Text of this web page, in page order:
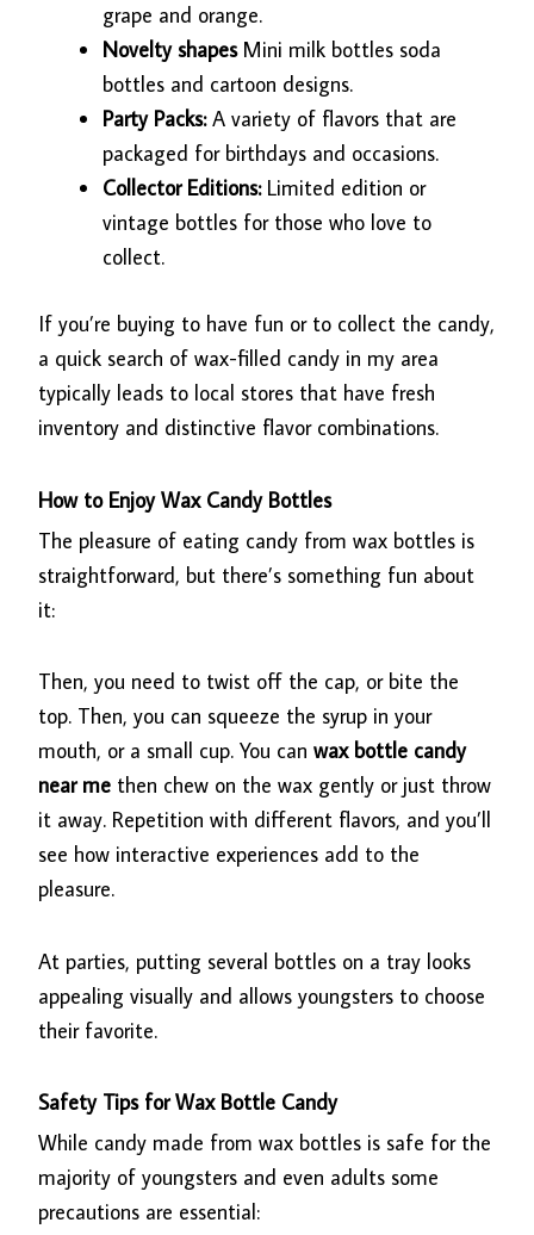
grape and orange.
Novelty shapes Mini milk bottles soda
bottles and cartoon designs.
Party Packs:A variety of flavors that are
packaged for birthdays and occasions.
Collector Editions: Limited edition or
vintage bottles for those who love to
collect.
If you’re buying to have fun or to collect the candy,
a quick search of wax-filled candy in my area
typically leads to local stores that have fresh
inventory and distinctive flavor combinations.
How to Enjoy Wax Candy Bottles
The pleasure of eating candy from wax bottles is
straightforward, but there’s something fun about
it:
Then, you need to twist off the cap, or bite the
top. Then, you can squeeze the syrup in your
mouth, or a small cup. You canwax bottle candy
near me then chew on the wax gently or just throw
it away. Repetition with different flavors, and you’ll
see how interactive experiences add to the
pleasure.
At parties, putting several bottles on a tray looks
appealing visually and allows youngsters to choose
their favorite.
Safety Tips for Wax Bottle Candy
While candy made from wax bottles is safe for the
majority of youngsters and even adults some
precautions are essential: